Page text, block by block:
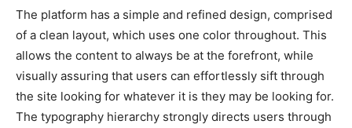
The platform has a simple and refined design, comprised
of a clean layout, which uses one color throughout. This
allows the content to always be at the forefront, while
visually assuring that users can effortlessly sift through
the site looking for whatever it is they may be looking for.
The typography hierarchy strongly directs users through